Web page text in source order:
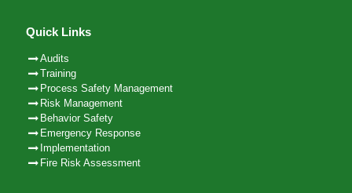
Quick Links
Audits
Training
Process Safety Management
Risk Management
Behavior Safety
Emergency Response
Implementation
Fire Risk Assessment